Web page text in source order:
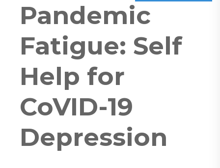
Pandemic
Fatigue: Self
Help for
CoVID-19
Depression